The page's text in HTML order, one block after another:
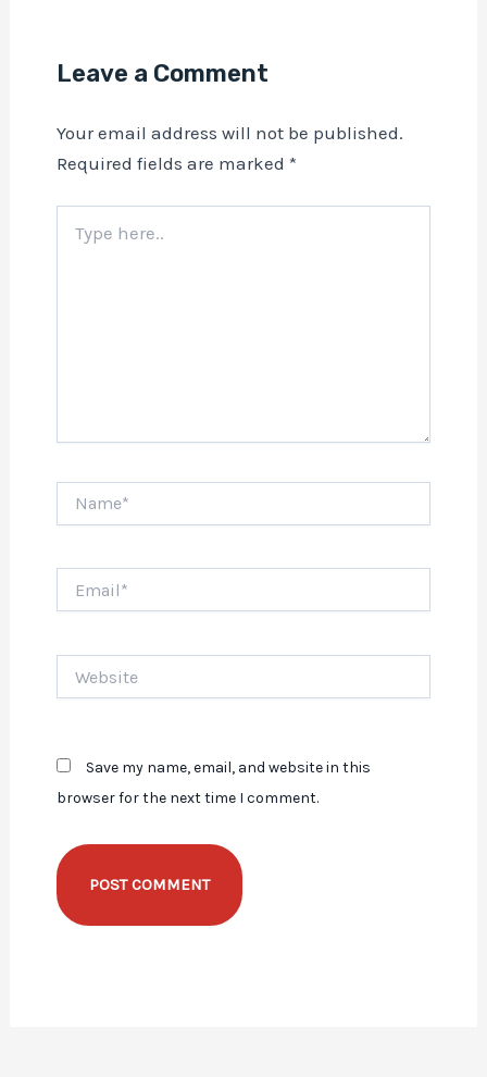
Leave a Comment
Your email address will not be published.
Required fields are marked *
here..
Save my name, email, and website in this
browser for the next time I comment.